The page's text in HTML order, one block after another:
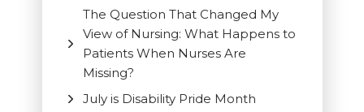
The Question That Changed My
View of Nursing: What Happens to
Patients When Nurses Are
Missing?
July is Disability Pride Month